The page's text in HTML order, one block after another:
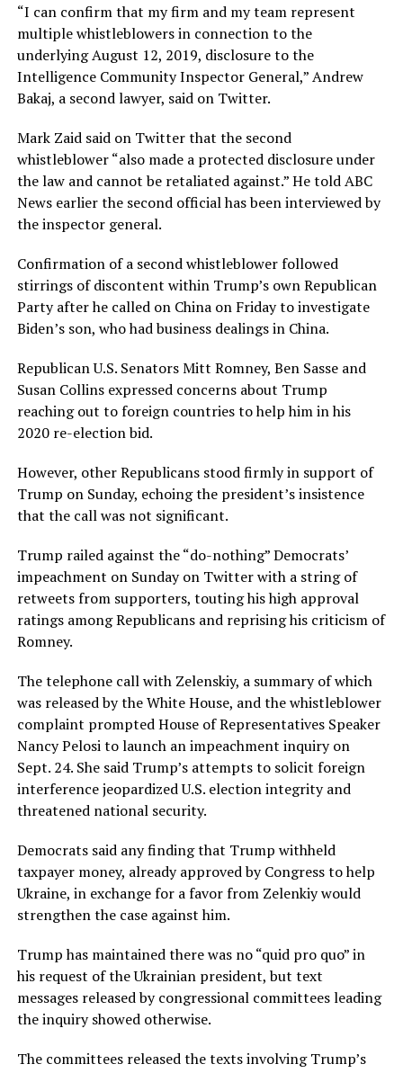
“I can confirm that my firm and my team represent
multiple whistleblowers in connection to the
underlying August 12, 2019, disclosure to the
Intelligence Community Inspector General,” Andrew
Bakaj, a second lawyer, said on Twitter.
Mark Zaid said on Twitter that the second
whistleblower “also made a protected disclosure under
the law and cannot be retaliated against.” He told ABC
News earlier the second official has been interviewed by
the inspector general.
Confirmation of a second whistleblower followed
stirrings of discontent within Trump’s own Republican
Party after he called on China on Friday to investigate
Biden’s son, who had business dealings in China.
Republican U.S. Senators Mitt Romney, Ben Sasse and
Susan Collins expressed concerns about Trump
reaching out to foreign countries to help him in his
2020 re-election bid.
However, other Republicans stood firmly in support of
Trump on Sunday, echoing the president’s insistence
that the call was not significant.
Trump railed against the “do-nothing” Democrats’
impeachment on Sunday on Twitter with a string of
retweets from supporters, touting his high approval
ratings among Republicans and reprising his criticism of
Romney.
The telephone call with Zelenskiy, a summary of which
was released by the White House, and the whistleblower
complaint prompted House of Representatives Speaker
Nancy Pelosi to launch an impeachment inquiry on
Sept. 24. She said Trump’s attempts to solicit foreign
interference jeopardized U.S. election integrity and
threatened national security.
Democrats said any finding that Trump withheld
taxpayer money, already approved by Congress to help
Ukraine, in exchange for a favor from Zelenkiy would
strengthen the case against him.
Trump has maintained there was no “quid pro quo” in
his request of the Ukrainian president, but text
messages released by congressional committees leading
the inquiry showed otherwise.
The committees released the texts involving Trump’s